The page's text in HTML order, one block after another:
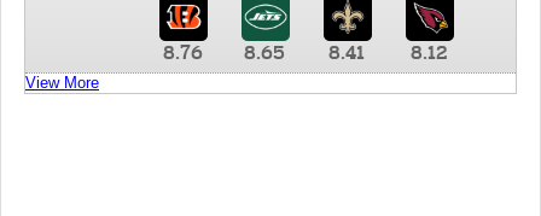
8.76 8.65 8.41 8.12
View More